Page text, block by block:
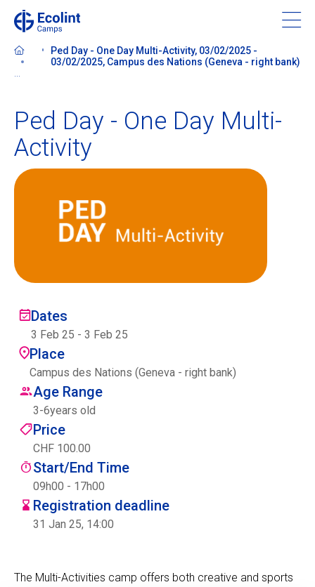
content
About our camps
Contact us
Centre des arts
Institute
Contact
Basket
Login
EN FR
Ped Day - One Day Multi-Activity, 03/02/2025 -
03/02/2025, Campus des Nations (Geneva - right bank)
Ped Day - One Day Multi-
Activity
Dates
3 Feb 25 - 3 Feb 25
Place
Campus des Nations (Geneva - right bank)
Age Range
3-6years old
Price
CHF 100.00
Start/End Time
09h00 - 17h00
Registration deadline
31 Jan 25, 14:00
The Multi-Activities camp offers both creative and sports